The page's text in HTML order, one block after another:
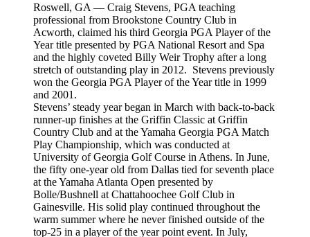
Roswell, GA — Craig Stevens, PGA teaching
professional from Brookstone Country Club in
Acworth, claimed his third Georgia PGA Player of the
Year title presented by PGA National Resort and Spa
and the highly coveted Billy Weir Trophy after a long
stretch of outstanding play in 2012. Stevens previously
won the Georgia PGA Player of the Year title in 1999
and 2001.
Stevens’ steady year began in March with back-to-back
runner-up finishes at the Griffin Classic at Griffin
Country Club and at the Yamaha Georgia PGA Match
Play Championship, which was conducted at
University of Georgia Golf Course in Athens. In June,
the fifty one-year old from Dallas tied for seventh place
at the Yamaha Atlanta Open presented by
Bolle/Bushnell at Chattahoochee Golf Club in
Gainesville. His solid play continued throughout the
warm summer where he never finished outside of the
top-25 in a player of the year point event. In July,